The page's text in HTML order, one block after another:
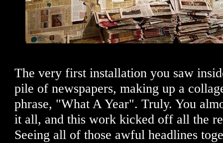
The very first installation you saw
pile of newspapers, making up a
phrase, "What A Year". Truly. You
it all, and this work kicked off all the
Seeing all of those awful headlines